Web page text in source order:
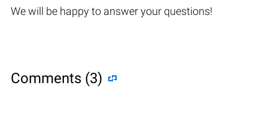
We will be happy to answer your questions!
Comments (3)